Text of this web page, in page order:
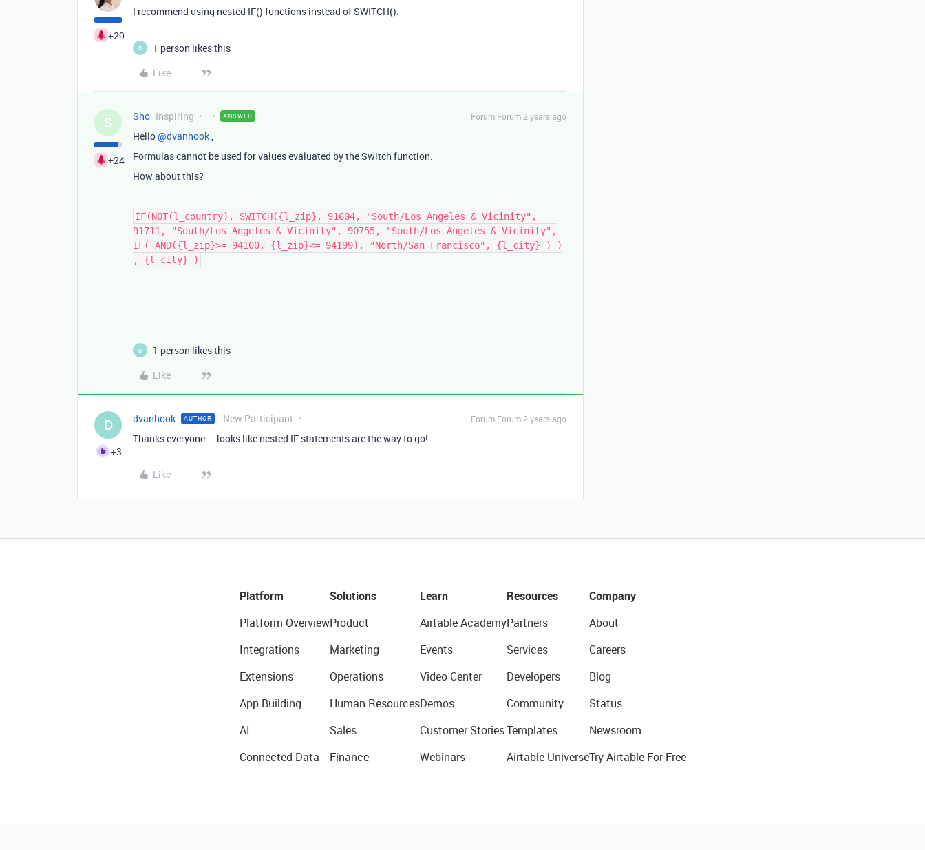
+29
I recommend using nested IF() functions instead of SWITCH().
D
1 person likes this
Like
S
+24
Sho Inspiring ANSWER Forum|Forum|2 years ago
Hello@dvanhook,
Formulas cannot be used for values evaluated by the Switch function.
How about this?
IF(NOT(l_country), SWITCH({l_zip}, 91604, "South/Los Angeles & Vicinity",
91711, "South/Los Angeles & Vicinity", 90755, "South/Los Angeles & Vicinity",
IF( AND({l_zip}>= 94100, {l_zip}<= 94199), "North/San Francisco", {l_city} ) )
, {l_city} )
D
1 person likes this
Like
D
+3
dvanhook AUTHOR New Participant Forum|Forum|2 years ago
Thanks everyone — looks like nested IF statements are the way to go!
Like
Platform
Platform Overview
Integrations
Extensions
App Building
AI
Connected Data
Solutions
Product
Marketing
Operations
Human Resources
Sales
Finance
Learn
Airtable Academy
Events
Video Center
Demos
Customer Stories
Webinars
Resources
Partners
Services
Developers
Community
Templates
Airtable Universe
Company
About
Careers
Blog
Status
Newsroom
Try Airtable For Free